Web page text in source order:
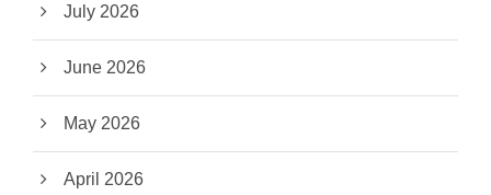
July 2026
June 2026
May 2026
April 2026